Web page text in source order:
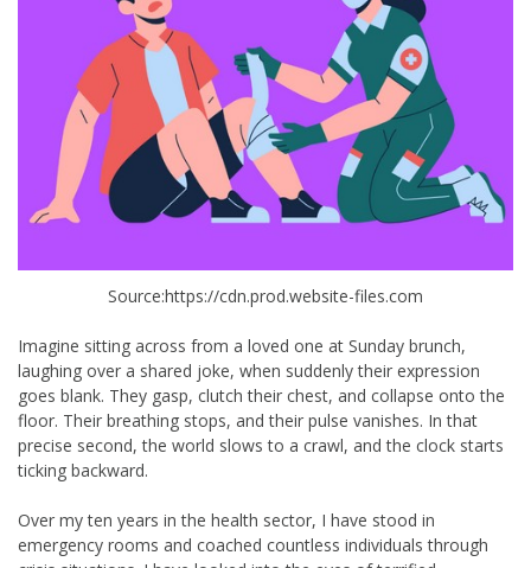
Source:https://cdn.prod.website-files.com
Imagine sitting across from a loved one at Sunday brunch,
laughing over a shared joke, when suddenly their expression
goes blank. They gasp, clutch their chest, and collapse onto the
floor. Their breathing stops, and their pulse vanishes. In that
precise second, the world slows to a crawl, and the clock starts
ticking backward.
Over my ten years in the health sector, I have stood in
emergency rooms and coached countless individuals through